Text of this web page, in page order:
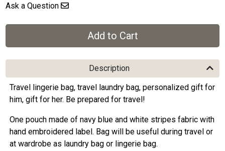
Ask a Question
Description
Travel lingerie bag, travel laundry bag, personalized gift for
him, gift for her. Be prepared for travel!
One pouch made of navy blue and white stripes fabric with
hand embroidered label. Bag will be useful during travel or
at wardrobe as laundry bag or lingerie bag.